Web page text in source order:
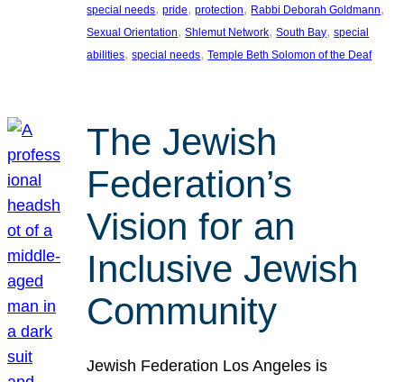
special needs, pride, protection, Rabbi Deborah Goldmann
Sexual Orientation, Shlemut Network, South Bay, special
abilities, special needs, Temple Beth Solomon of the Deaf
The Jewish
Federation’s
Vision for an
Inclusive Jewish
Community
Jewish Federation Los Angeles is